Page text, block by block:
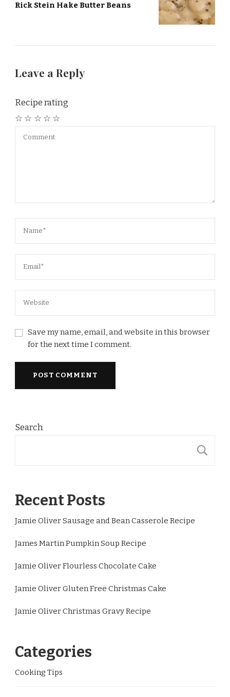
Rick Stein Hake Butter Beans
Leave a Reply
Recipe rating
☆
☆
☆
☆
☆
Save my name, email, and website in this browser
for the next time I comment.
Search
Recent Posts
Jamie Oliver Sausage and Bean Casserole Recipe
James Martin Pumpkin Soup Recipe
Jamie Oliver Flourless Chocolate Cake
Jamie Oliver Gluten Free Christmas Cake
Jamie Oliver Christmas Gravy Recipe
Categories
Cooking Tips